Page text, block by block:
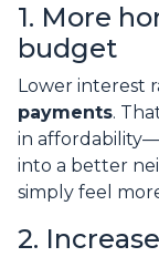
1. More
budget
Lower interest
payments.
in
into a better
simply feel
2.